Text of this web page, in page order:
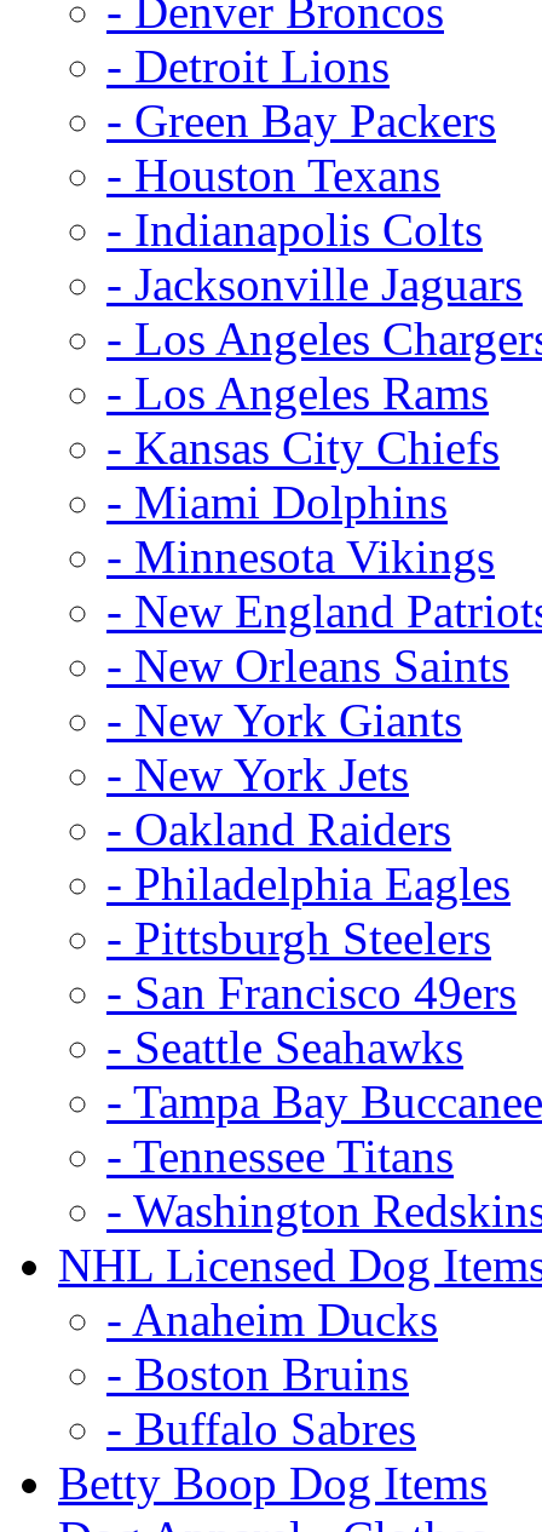
- Denver Broncos
- Detroit Lions
- Green Bay Packers
- Houston Texans
- Indianapolis Colts
- Jacksonville Jaguars
- Los Angeles
- Los Angeles Rams
- Kansas City Chiefs
- Miami Dolphins
- Minnesota Vikings
- New England
- New Orleans Saints
- New York Giants
- New York Jets
- Oakland Raiders
- Philadelphia Eagles
- Pittsburgh Steelers
- San Francisco 49ers
- Seattle Seahawks
- Tampa Bay
- Tennessee Titans
- Washington
NHL Licensed Dog
- Anaheim Ducks
- Boston Bruins
- Buffalo Sabres
Betty Boop Dog Items